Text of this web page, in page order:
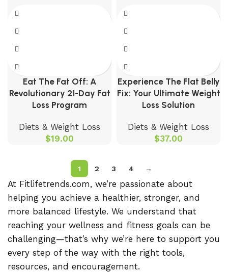
Eat The Fat Off: A
Revolutionary 21-Day Fat
Loss Program
Diets & Weight Loss
$19.00
Experience The Flat Belly
Fix: Your Ultimate Weight
Loss Solution
Diets & Weight Loss
$37.00
1 2 3 4 →
At Fitlifetrends.com, we’re passionate about
helping you achieve a healthier, stronger, and
more balanced lifestyle. We understand that
reaching your wellness and fitness goals can be
challenging—that’s why we’re here to support you
every step of the way with the right tools,
resources, and encouragement.